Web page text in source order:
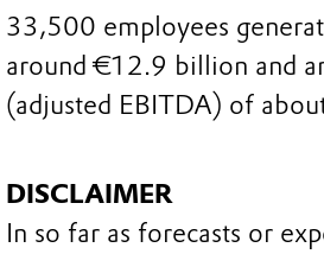
33,500 employees
around €12.9 billion and
(adjusted EBITDA) of
DISCLAIMER
In so far as forecasts or